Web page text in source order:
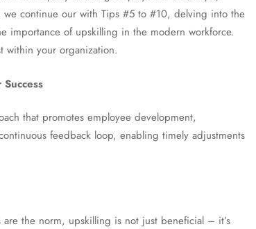
continue our with Tips #5 to #10, delving into the
importance of upskilling in the modern workforce.
within your organization.
that promotes employee development,
feedback loop, enabling timely adjustments
the norm, upskilling is not just beneficial – it’s